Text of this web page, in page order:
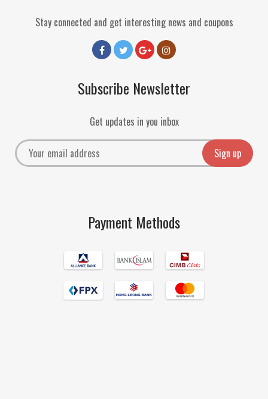
Stay connected and get interesting news and coupons
Subscribe Newsletter
Get updates in you inbox
Payment Methods